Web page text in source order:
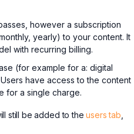
however a subscription
yearly) to your content. It
with recurring billing.
(for example for a: digital
have access to the content
for a single charge.
still be added to theusers tab